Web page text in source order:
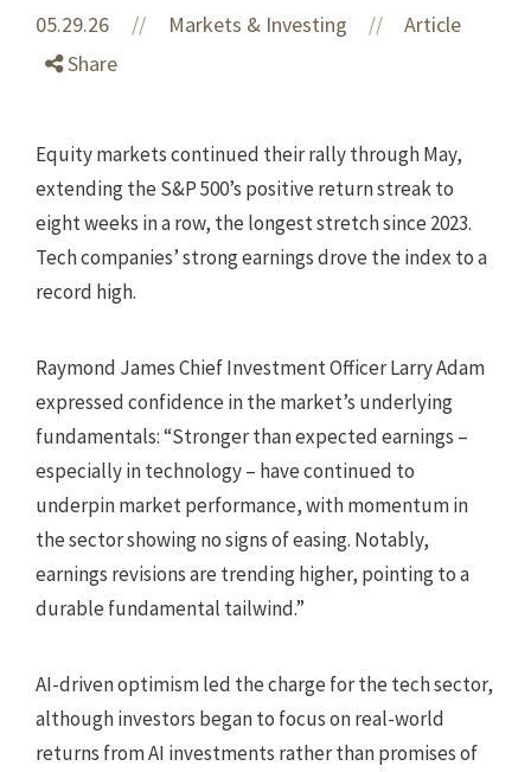
05.29.26 // Markets & Investing //
Article
Share
Equity markets continued their rally through May,
extending the S&P 500’s positive return streak to
eight weeks in a row, the longest stretch since 2023.
Tech companies’ strong earnings drove the index to a
record high.
Raymond James Chief Investment Officer Larry Adam
expressed confidence in the market’s underlying
fundamentals: “Stronger than expected earnings –
especially in technology – have continued to
underpin market performance, with momentum in
the sector showing no signs of easing. Notably,
earnings revisions are trending higher, pointing to a
durable fundamental tailwind.”
AI-driven optimism led the charge for the tech sector,
although investors began to focus on real-world
returns from AI investments rather than promises of